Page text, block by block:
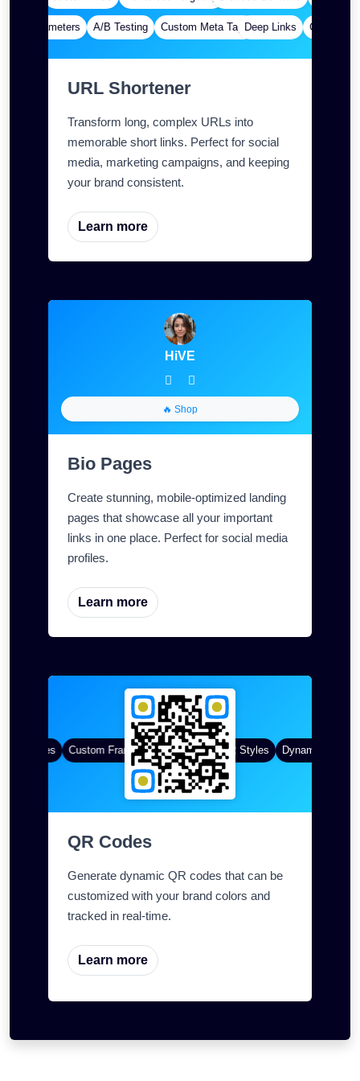
Parameters A/B Testing Custom Meta TagsDeep Links Custom
URL Shortener
Transform long, complex URLs into
memorable short links. Perfect for social
media, marketing campaigns, and keeping
your brand consistent.
Learn more
HiVE
🔥 Shop
Bio Pages
Create stunning, mobile-optimized landing
pages that showcase all your important
links in one place. Perfect for social media
profiles.
Learn more
Custom FramesGradient Color QR Styles Dynamic QR
QR Codes
Generate dynamic QR codes that can be
customized with your brand colors and
tracked in real-time.
Learn more